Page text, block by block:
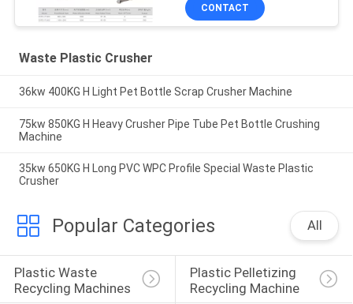
CONTACT
Waste Plastic Crusher
36kw 400KG H Light Pet Bottle Scrap Crusher Machine
75kw 850KG H Heavy Crusher Pipe Tube Pet Bottle Crushing
Machine
35kw 650KG H Long PVC WPC Profile Special Waste Plastic
Crusher
Popular Categories All
Plastic Waste
Recycling Machines
Plastic Pelletizing
Recycling Machine